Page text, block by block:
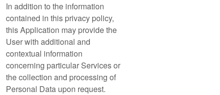
In addition to the information
contained in this privacy policy,
this Application may provide the
User with additional and
contextual information
concerning particular Services or
the collection and processing of
Personal Data upon request.